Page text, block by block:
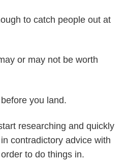
to catch people out at
or may not be worth
you land.
researching and quickly
contradictory advice with
to do things in.